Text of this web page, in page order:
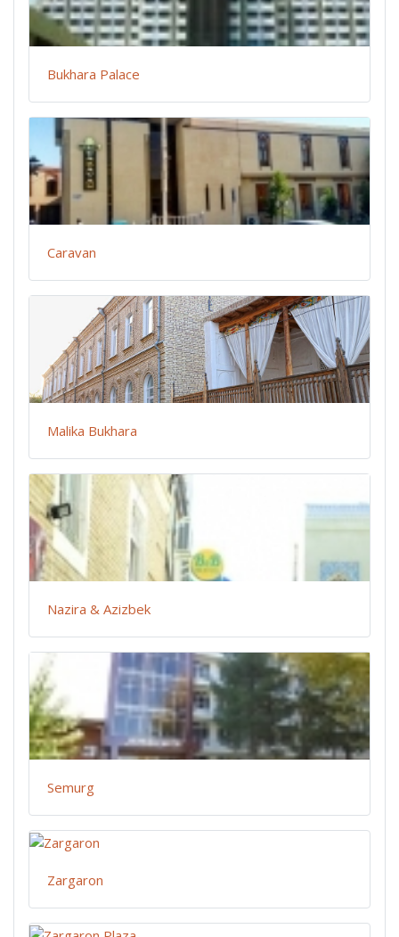
Bukhara Palace
Caravan
Malika Bukhara
Nazira & Azizbek
Semurg
Zargaron